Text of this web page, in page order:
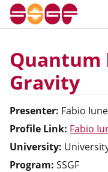
Gravity
Presenter: Fabio
Profile Link: Fabio
University:
Program: SSGF